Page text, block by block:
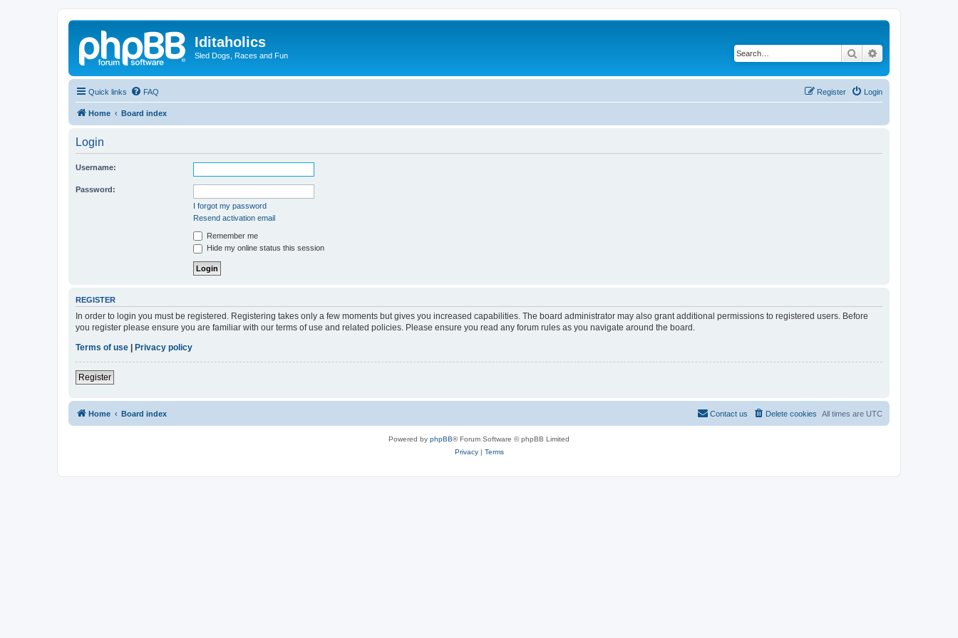
Iditaholics
Sled Dogs, Races and Fun Search
Quick links FAQ Login
Register
Home Board index
Login
Username:
Password:
I forgot my password
Resend activation email
Remember me
Hide my online status this session
REGISTER
In order to login you must be registered. Registering takes only a few moments but gives you increased capabilities. The board administrator may also grant additional permissions to registered users. Before
you register please ensure you are familiar with our terms of use and related policies. Please ensure you read any forum rules as you navigate around the board.
Terms of use
Privacy policy
Register
Home Board index All times are UTC
Delete cookies
Contact us
Powered by phpBB® Forum Software © phpBB Limited
Privacy| Terms